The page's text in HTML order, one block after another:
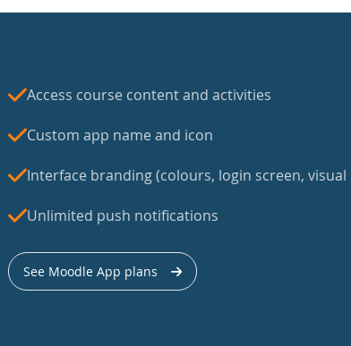
Access course content and activities
Custom app name and icon
Interface branding (colours, login screen,
Unlimited push notifications
See Moodle App plans